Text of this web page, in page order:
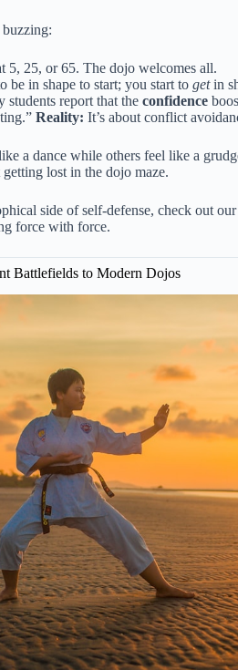
5, 25, or 65. The dojo welcomes all.
be in shape to start; you start to getin
students report that the confidence
Reality: It’s about conflict
a dance while others feel like a
lost in the dojo maze.
side of self-defense, check out
force with force.
Battlefields to Modern Dojos